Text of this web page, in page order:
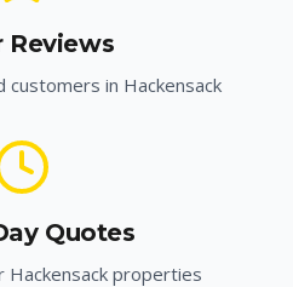
Reviews
customers in Hackensack
Quotes
Hackensack properties